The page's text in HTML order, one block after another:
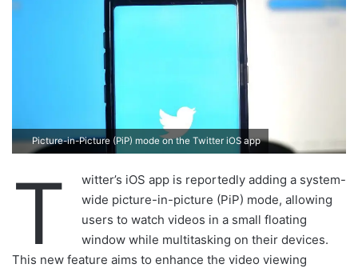
a
Picture-in-Picture (PiP) mode on the Twitter iOS app
T
witter’s iOS app is reportedly adding a system-
wide picture-in-picture (PiP) mode, allowing
users to watch videos in a small floating
window while multitasking on their devices.
This new feature aims to enhance the video viewing